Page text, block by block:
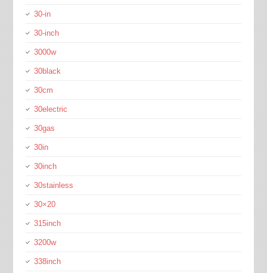
30-in
30-inch
3000w
30black
30cm
30electric
30gas
30in
30inch
30stainless
30×20
315inch
3200w
338inch